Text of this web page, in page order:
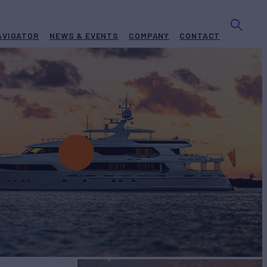
NEWS & EVENTS COMPANY CONTACT